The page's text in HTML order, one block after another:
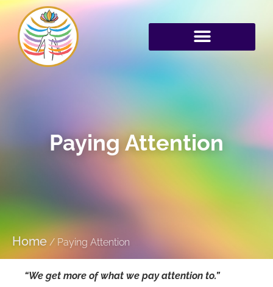
Paying Attention
Home / Paying Attention
“We get more of what we pay attention to.”